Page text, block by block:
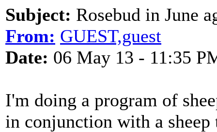
Subject: Rosebud in June
From: GUEST,guest
Date: 06 May 13 - 11:35
I'm doing a program of
in conjunction with a